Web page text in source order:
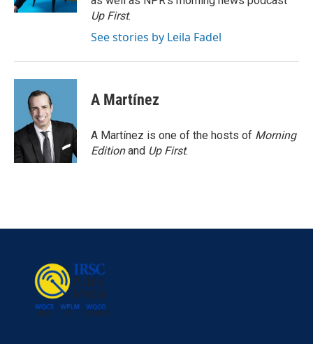
Up First.
See stories by Leila Fadel
A Martínez
A Martínez is one of the hosts of Morning
Editionand Up First.